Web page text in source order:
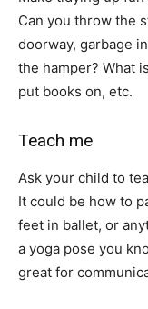
Can you throw the
doorway, garbage
the hamper? What
put books on, etc.
Teach me
Ask your child to
It could be how to
feet in ballet, or
a yoga pose you
great for